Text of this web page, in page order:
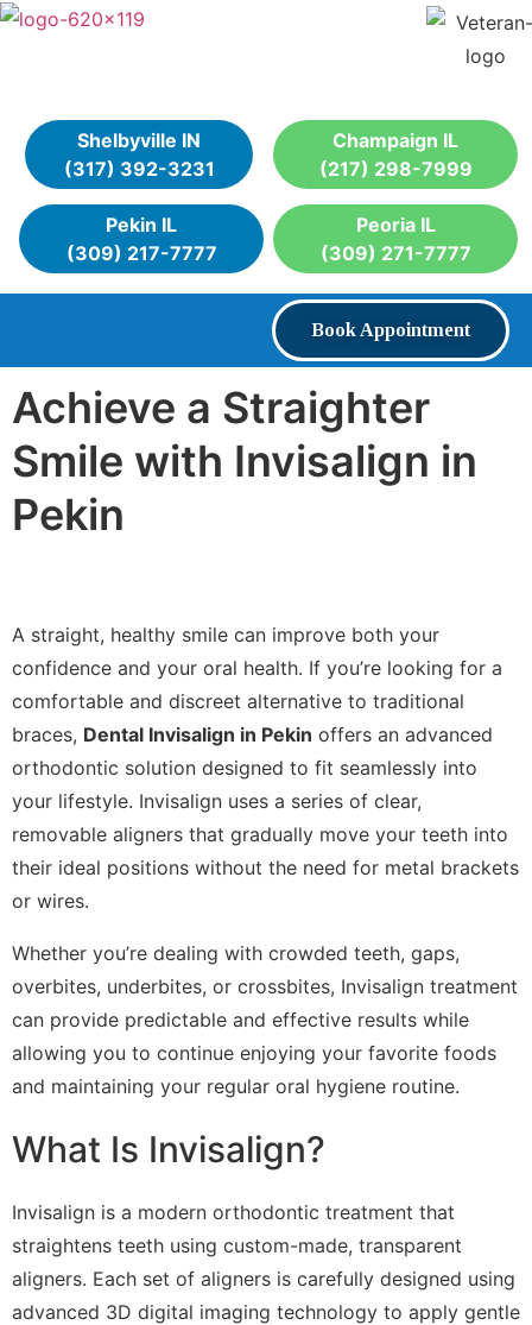
Shelbyville IN
(317) 392-3231
Champaign IL
(217) 298-7999
Pekin IL
(309) 217-7777
Peoria IL
(309) 271-7777
Book Appointment
Achieve a Straighter
Smile with Invisalign in
Pekin
A straight, healthy smile can improve both your
confidence and your oral health. If you’re looking for a
comfortable and discreet alternative to traditional
braces, Dental Invisalign in Pekin offers an advanced
orthodontic solution designed to fit seamlessly into
your lifestyle. Invisalign uses a series of clear,
removable aligners that gradually move your teeth into
their ideal positions without the need for metal brackets
or wires.
Whether you’re dealing with crowded teeth, gaps,
overbites, underbites, or crossbites, Invisalign treatment
can provide predictable and effective results while
allowing you to continue enjoying your favorite foods
and maintaining your regular oral hygiene routine.
What Is Invisalign?
Invisalign is a modern orthodontic treatment that
straightens teeth using custom-made, transparent
aligners. Each set of aligners is carefully designed using
advanced 3D digital imaging technology to apply gentle